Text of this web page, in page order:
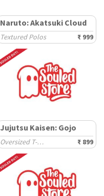
Naruto: Akatsuki Cloud
Textured Polos ₹ 999
Jujutsu Kaisen: Gojo
Oversized T-Shirts ₹ 899